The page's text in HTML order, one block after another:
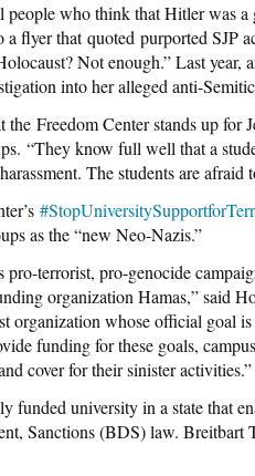
people who think that Hitler was a
a flyer that quoted purported SJP
Not enough.” Last year,
into her alleged anti-
the Freedom Center stands up for
“They know full well that a
The students are
as the “new Neo-Nazis.”
pro-terrorist, pro-genocide
organization Hamas,” said
organization whose official goal
funding for these goals,
cover for their sinister activities.”
funded university in a state that
Sanctions (BDS) law. Breitbart